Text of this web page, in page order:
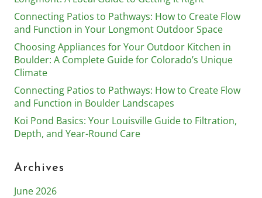
Connecting Patios to Pathways: How to Create Flow
and Function in Your Longmont Outdoor Space
Choosing Appliances for Your Outdoor Kitchen in
Boulder: A Complete Guide for Colorado’s Unique
Climate
Connecting Patios to Pathways: How to Create Flow
and Function in Boulder Landscapes
Koi Pond Basics: Your Louisville Guide to Filtration,
Depth, and Year-Round Care
Archives
June 2026